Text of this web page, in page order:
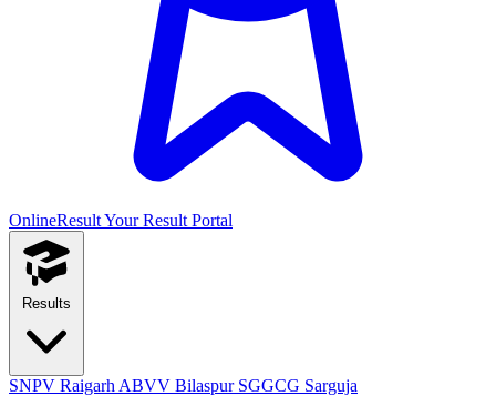
OnlineResultYour Result Portal
Results
SNPV Raigarh ABVV Bilaspur SGGCG Sarguja